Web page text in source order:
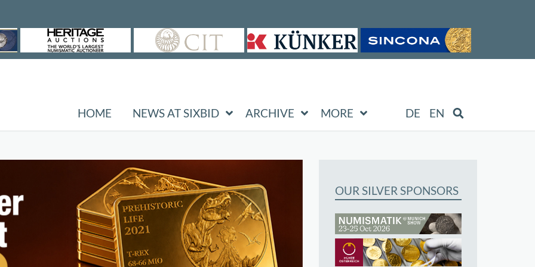
HOME NEWS AT SIXBID ARCHIVE MORE DE EN
OUR SILVER SPONSORS